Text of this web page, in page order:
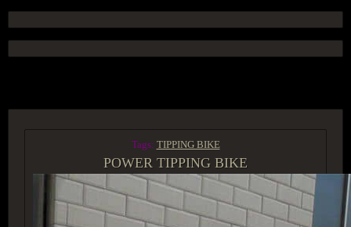
Tags: TIPPING BIKE
POWER TIPPING BIKE